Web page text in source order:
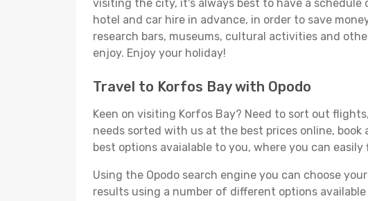
visiting the city, it's always best to have a schedule
hotel and car hire in advance, in order to save
research bars, museums, cultural activities and
enjoy. Enjoy your holiday!
Travel to Korfos Bay with Opodo
Keen on visiting Korfos Bay? Need to sort out
needs sorted with us at the best prices online,
best options avaialable to you, where you can
Using the Opodo search engine you can choose
results using a number of different options